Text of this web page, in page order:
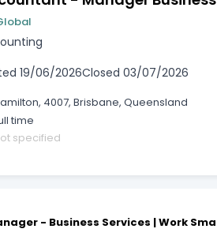
19/06/2026Closed 03/07/2026
4007, Brisbane, Queensland
time
specified
- Business Services | Work